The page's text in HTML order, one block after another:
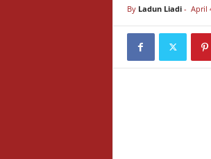
By Ladun Liadi- April